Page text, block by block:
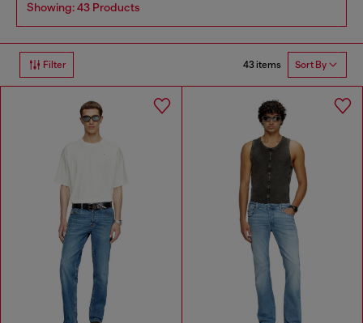
Showing: 43 Products
Filter 43 items Sort By